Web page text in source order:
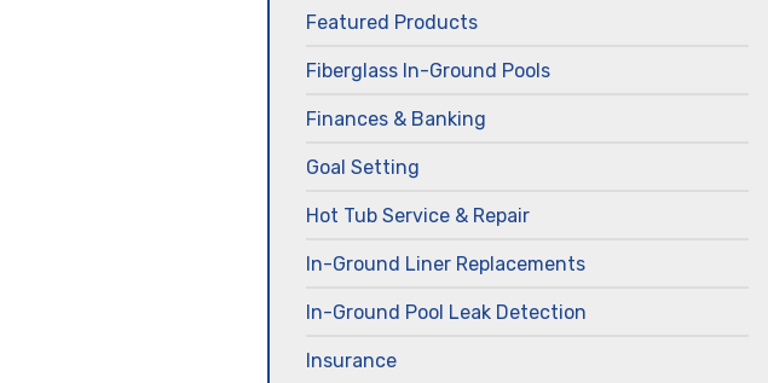
Featured Products
Fiberglass In-Ground Pools
Finances & Banking
Goal Setting
Hot Tub Service & Repair
In-Ground Liner Replacements
In-Ground Pool Leak Detection
Insurance